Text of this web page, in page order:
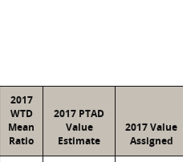
2017
WTD
Mean
Ratio
2017 PTAD
Value
Estimate
2017 Value
Assigned